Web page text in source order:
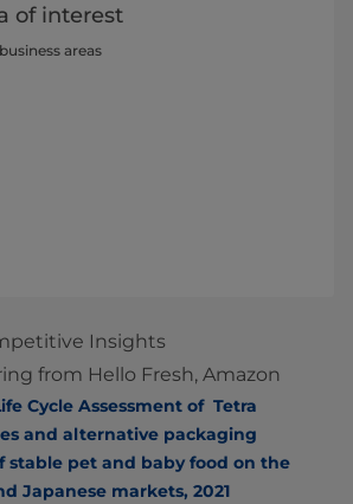
of interest
areas
Insights
from Hello Fresh, Amazon
Cycle Assessment of Tetra
and alternative packaging
stable pet and baby food on the
Japanese markets, 2021